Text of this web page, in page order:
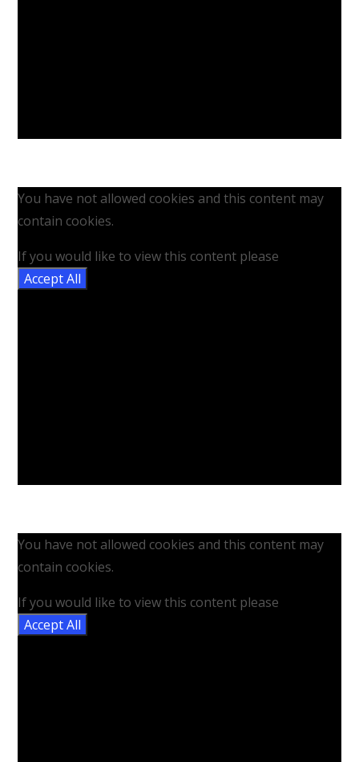
You have not allowed cookies and this content may
contain cookies.
If you would like to view this content please
Accept All
You have not allowed cookies and this content may
contain cookies.
If you would like to view this content please
Accept All